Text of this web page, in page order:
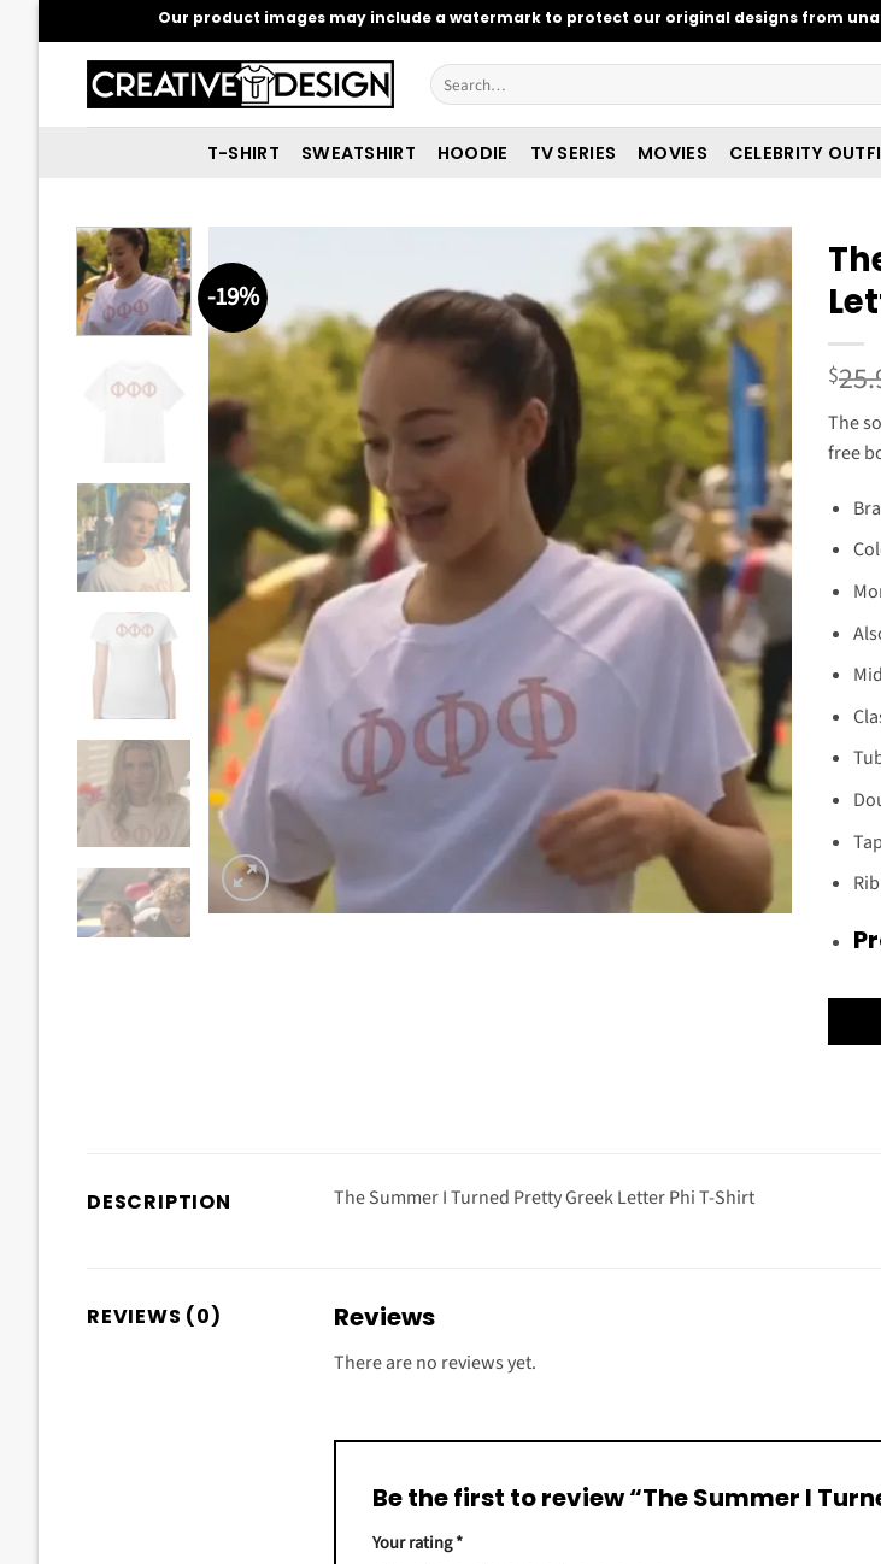
to
content
Our product images may include a watermark to protect our original designs from
Search
for:
T-SHIRT SWEATSHIRT HOODIE TV SERIES MOVIES CELEBRITY
-19%
$
The
free
DESCRIPTION The Summer I Turned Pretty Greek Letter Phi T-Shirt
REVIEWS (0) Reviews
There are no reviews yet.
Be the first to review “The Summer I
Your rating*